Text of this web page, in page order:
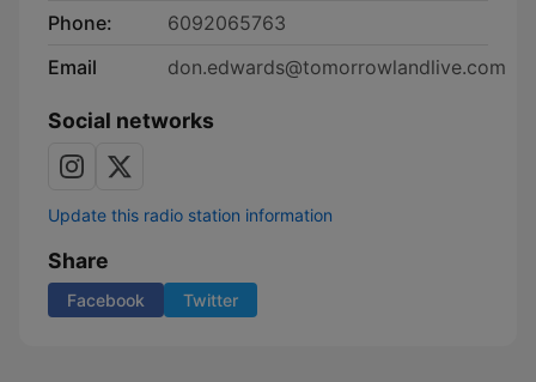
Phone:
6092065763
Email
don.edwards@tomorrowlandlive.com
Social networks
Update this radio station information
Share
Facebook Twitter